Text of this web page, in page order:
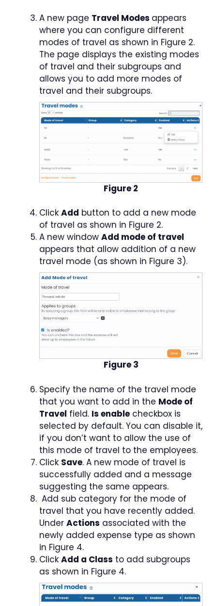
A new page Travel Modes appears
where you can configure different
modes of travel as shown in Figure 2.
The page displays the existing modes
of travel and their subgroups and
allows you to add more modes of
travel and their subgroups.
Figure 2
Click Add button to add a new mode
of travel as shown in Figure 2.
A new window Add mode of travel
appears that allow addition of a new
travel mode (as shown in Figure 3).
Figure 3
Specify the name of the travel mode
that you want to add in the Mode of
Travel field. Is enable checkbox is
selected by default. You can disable it,
if you don’t want to allow the use of
this mode of travel to the employees.
Click Save. A new mode of travel is
successfully added and a message
suggesting the same appears.
Add sub category for the mode of
travel that you have recently added.
Under Actions associated with the
newly added expense type as shown
in Figure 4.
Click Add a Class to add subgroups
as shown in Figure 4.